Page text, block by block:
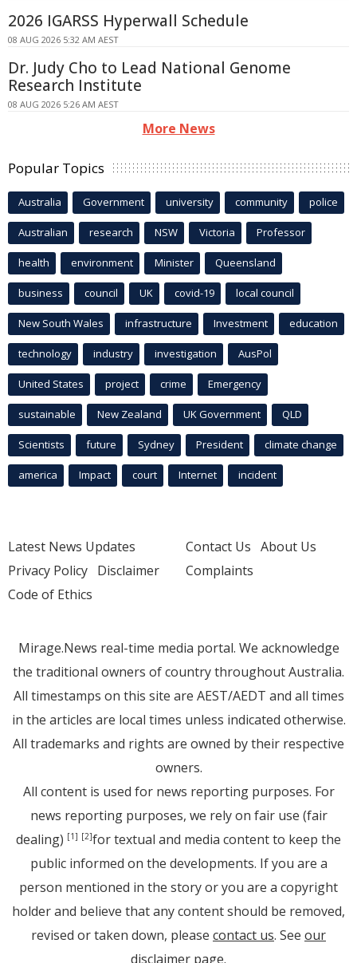
2026 IGARSS Hyperwall Schedule
08 AUG 2026 5:32 AM AEST
Dr. Judy Cho to Lead National Genome
Research Institute
08 AUG 2026 5:26 AM AEST
More News
Popular Topics
Australia Government university community police
Australian research NSW Victoria Professor
health environment Minister Queensland
business council UK covid-19 local council
New South Wales infrastructure Investment education
technology industry investigation AusPol
United States project crime Emergency
sustainable New Zealand UK Government QLD
Scientists future Sydney President climate change
america Impact court Internet incident
Latest News Updates
Privacy Policy Disclaimer
Code of Ethics
Contact Us About Us
Complaints
Mirage.News real-time media portal. We acknowledge
the traditional owners of country throughout Australia.
All timestamps on this site are AEST/AEDT and all times
in the articles are local times unless indicated otherwise.
All trademarks and rights are owned by their respective
owners.
All content is used for news reporting purposes. For
news reporting purposes, we rely on fair use (fair
dealing) [1] [2]for textual and media content to keep the
public informed on the developments. If you are a
person mentioned in the story or you are a copyright
holder and believe that any content should be removed,
revised or taken down, please contact us. See our
disclaimer page.